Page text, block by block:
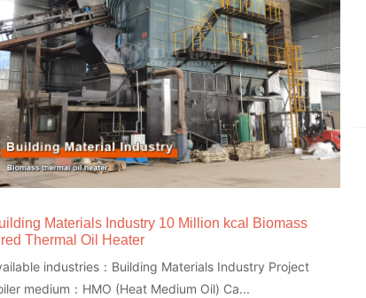
Materials Industry 10 Million kcal Biomass
Thermal Oil Heater
industries：Building Materials Industry Project
medium：HMO (Heat Medium Oil) Ca...